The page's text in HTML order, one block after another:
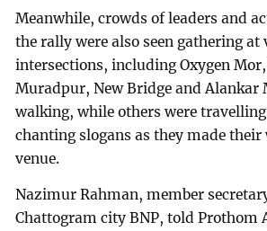
Meanwhile, crowds of leaders and
the rally were also seen gathering at
intersections, including Oxygen Mor,
Muradpur, New Bridge and Alankar
walking, while others were
chanting slogans as they made
venue.
Nazimur Rahman, member
Chattogram city BNP, told Prothom